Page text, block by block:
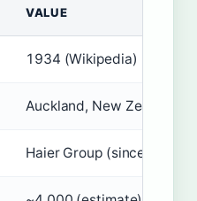
VALUE
1934 (Wikipedia)
Auckland, New Zealand
Haier Group (since 2012)